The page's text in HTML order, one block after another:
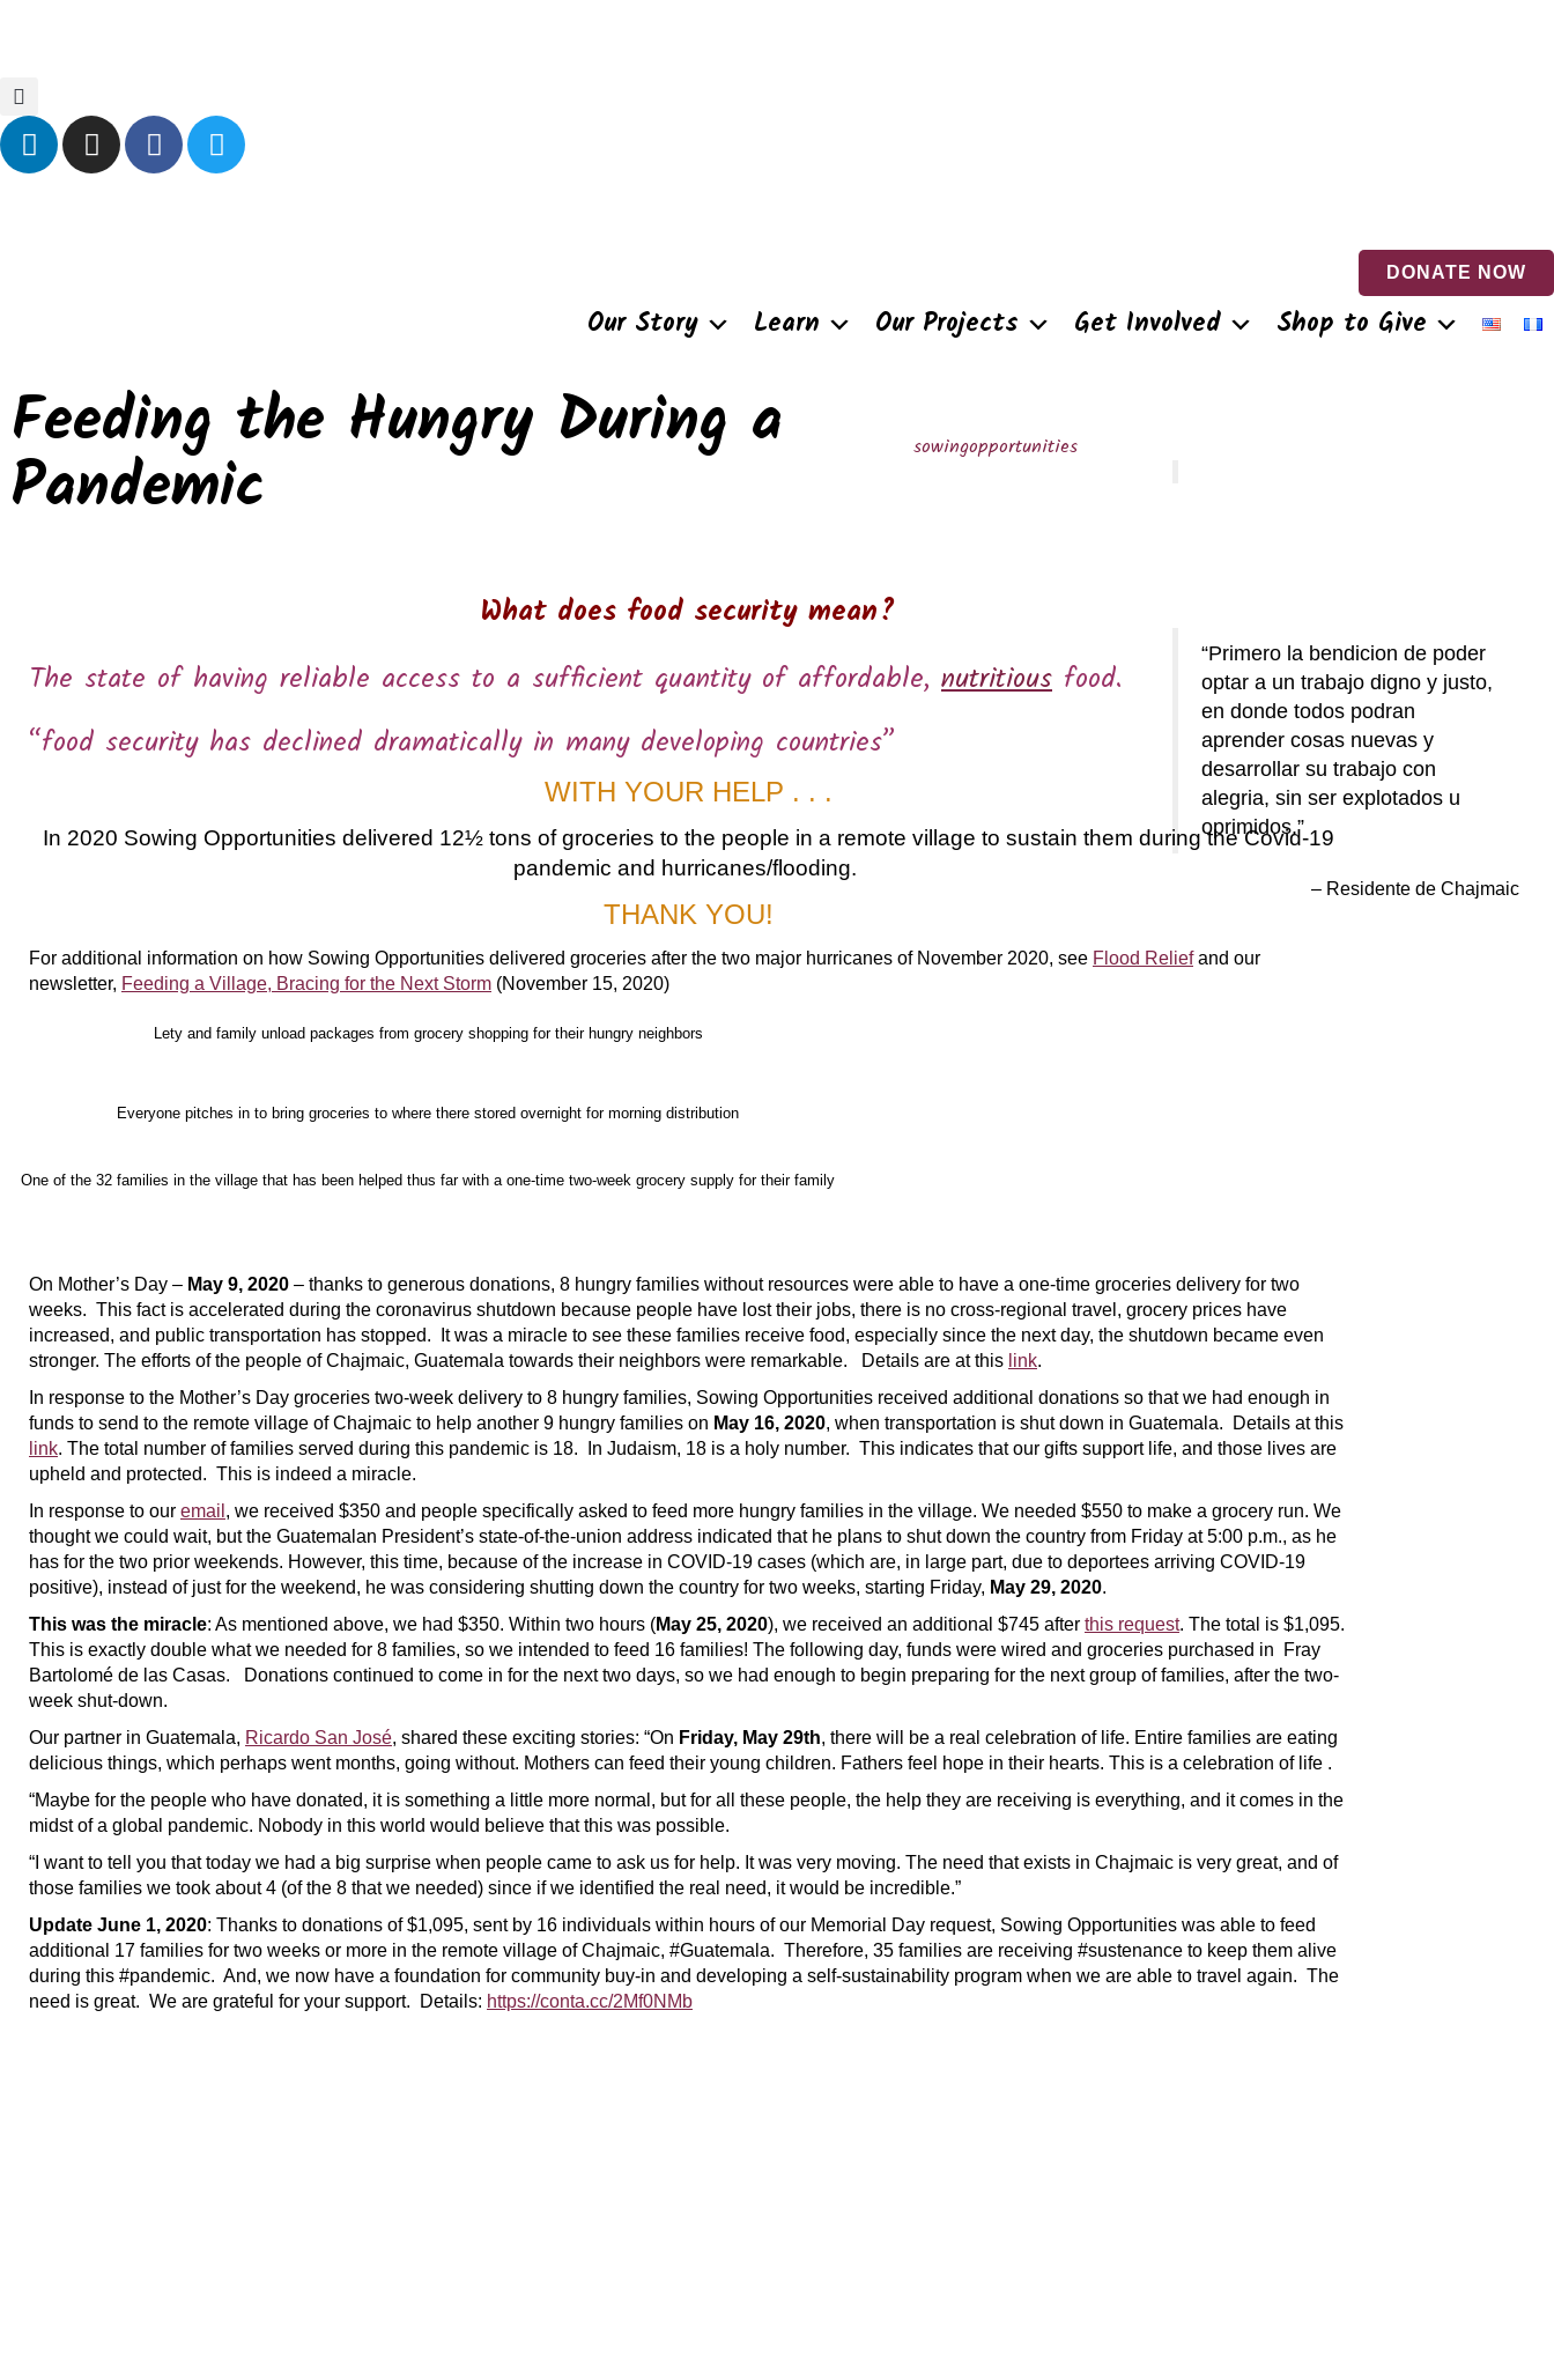
DONATE NOW
Our Story Learn Our Projects Get Involved Shop to Give
Feeding the Hungry During a
Pandemic
What does food security mean?
The state of having reliable access to a sufficient quantity of affordable, nutritious food.
“food security has declined dramatically in many developing countries”
WITH YOUR HELP . . .
In 2020 Sowing Opportunities delivered 12½ tons of groceries to the people in a remote village to sustain them during the Covid-19
pandemic and hurricanes/flooding.
THANK YOU!
For additional information on how Sowing Opportunities delivered groceries after the two major hurricanes of November 2020, see Flood Reliefand our
newsletter, Feeding a Village, Bracing for the Next Storm (November 15, 2020)
Lety and family unload packages from grocery shopping for their hungry neighbors
Everyone pitches in to bring groceries to where there stored overnight for morning distribution
One of the 32 families in the village that has been helped thus far with a one-time two-week grocery supply for their family
On Mother’s Day – May 9, 2020 – thanks to generous donations, 8 hungry families without resources were able to have a one-time groceries delivery for two
weeks. This fact is accelerated during the coronavirus shutdown because people have lost their jobs, there is no cross-regional travel, grocery prices have
increased, and public transportation has stopped. It was a miracle to see these families receive food, especially since the next day, the shutdown became even
stronger. The efforts of the people of Chajmaic, Guatemala towards their neighbors were remarkable. Details are at this link.
In response to the Mother’s Day groceries two-week delivery to 8 hungry families, Sowing Opportunities received additional donations so that we had enough in
funds to send to the remote village of Chajmaic to help another 9 hungry families on May 16, 2020, when transportation is shut down in Guatemala. Details at this
link. The total number of families served during this pandemic is 18. In Judaism, 18 is a holy number. This indicates that our gifts support life, and those lives are
upheld and protected. This is indeed a miracle.
In response to our email , we received $350 and people specifically asked to feed more hungry families in the village. We needed $550 to make a grocery run. We
thought we could wait, but the Guatemalan President’s state-of-the-union address indicated that he plans to shut down the country from Friday at 5:00 p.m., as he
has for the two prior weekends. However, this time, because of the increase in COVID-19 cases (which are, in large part, due to deportees arriving COVID-19
positive), instead of just for the weekend, he was considering shutting down the country for two weeks, starting Friday, May 29, 2020.
This was the miracle: As mentioned above, we had $350. Within two hours (May 25, 2020), we received an additional $745 after this request. The total is $1,095.
This is exactly double what we needed for 8 families, so we intended to feed 16 families! The following day, funds were wired and groceries purchased in Fray
Bartolomé de las Casas. Donations continued to come in for the next two days, so we had enough to begin preparing for the next group of families, after the two-
week shut-down.
Our partner in Guatemala, Ricardo San José, shared these exciting stories: “On Friday, May 29th, there will be a real celebration of life. Entire families are eating
delicious things, which perhaps went months, going without. Mothers can feed their young children. Fathers feel hope in their hearts. This is a celebration of life .
“Maybe for the people who have donated, it is something a little more normal, but for all these people, the help they are receiving is everything, and it comes in the
midst of a global pandemic. Nobody in this world would believe that this was possible.
“I want to tell you that today we had a big surprise when people came to ask us for help. It was very moving. The need that exists in Chajmaic is very great, and of
those families we took about 4 (of the 8 that we needed) since if we identified the real need, it would be incredible.”
Update June 1, 2020: Thanks to donations of $1,095, sent by 16 individuals within hours of our Memorial Day request, Sowing Opportunities was able to feed
additional 17 families for two weeks or more in the remote village of Chajmaic, #Guatemala. Therefore, 35 families are receiving #sustenance to keep them alive
during this #pandemic. And, we now have a foundation for community buy-in and developing a self-sustainability program when we are able to travel again. The
need is great. We are grateful for your support. Details: https://conta.cc/2Mf0NMb
Primero la bendicion de poder
optar a un trabajo digno y justo,
en donde todos podran
aprender cosas nuevas y
desarrollar su trabajo con
alegria, sin ser explotados u
oprimidos.
Residente de Chajmaic
sowingopportunities